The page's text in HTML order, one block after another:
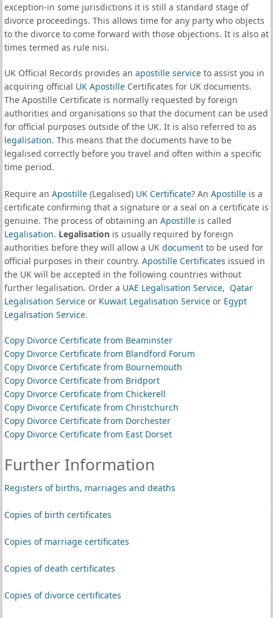
exception-in some jurisdictions it is still a standard stage of
divorce proceedings. This allows time for any party who objects
to the divorce to come forward with those objections. It is also at
times termed as rule nisi.
UK Official Records provides an apostille serviceto assist you in
acquiring official UK ApostilleCertificates for UK documents.
The Apostille Certificate is normally requested by foreign
authorities and organisations so that the document can be used
for official purposes outside of the UK. It is also referred to as
legalisation. This means that the documents have to be
legalised correctly before you travel and often within a specific
time period.
Require an Apostille(Legalised) UK Certificate? An Apostilleis a
certificate confirming that a signature or a seal on a certificate is
genuine. The process of obtaining an Apostilleis called
Legalisation. Legalisationis usually required by foreign
authorities before they will allow a UK documentto be used for
official purposes in their country. Apostille Certificates issued in
the UK will be accepted in the following countries without
further legalisation. Order a UAE Legalisation Service, Qatar
Legalisation Serviceor Kuwait Legalisation Serviceor Egypt
Legalisation Service.
Copy Divorce Certificate from Beaminster
Copy Divorce Certificate from Blandford Forum
Copy Divorce Certificate from Bournemouth
Copy Divorce Certificate from Bridport
Copy Divorce Certificate from Chickerell
Copy Divorce Certificate from Christchurch
Copy Divorce Certificate from Dorchester
Copy Divorce Certificate from East Dorset
Further Information
Registers of births, marriages and deaths
Copies of birth certificates
Copies of marriage certificates
Copies of death certificates
Copies of divorce certificates